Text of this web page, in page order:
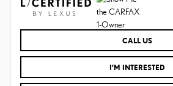
CALL US
I'M INTERESTED